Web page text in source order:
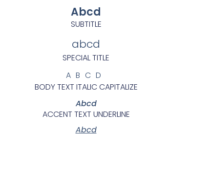
Abcd
SUBTITLE
abcd
SPECIAL TITLE
ABCD
BODY TEXT ITALIC CAPITALIZE
Abcd
ACCENT TEXT UNDERLINE
Abcd